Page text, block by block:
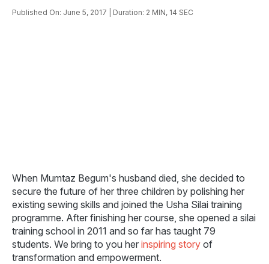
Published On: June 5, 2017 | Duration: 2 MIN, 14 SEC
When Mumtaz Begum's husband died, she decided to
secure the future of her three children by polishing her
existing sewing skills and joined the Usha Silai training
programme. After finishing her course, she opened a silai
training school in 2011 and so far has taught 79
students. We bring to you her inspiring story of
transformation and empowerment.